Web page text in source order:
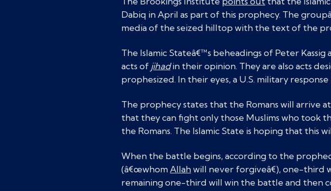
Dabiq in April as part of this prophecy. The
media of the seized hilltop with the text of the
The Islamic Stateâ€™s beheadings of Peter
acts of jihad in their opinion. They are also acts
prophesized. In their eyes, a U.S. military
The prophecy states that the Romans will arrive
that they can fight only those Muslims who took
the Romans. The Islamic State is hoping that this
When the battle begins, according to the
(â€œwhomAllahwill never forgiveâ€), one-third
remaining one-third will win the battle and then